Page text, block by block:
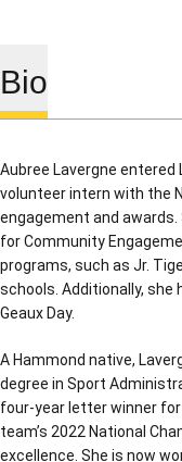
Bio
Aubree Lavergne entered
volunteer intern with the
engagement and
for Community
programs, such as Jr.
schools. Additionally,
Geaux Day.
A Hammond native,
degree in Sport
four-year letter winner
team’s 2022 National
excellence. She is now